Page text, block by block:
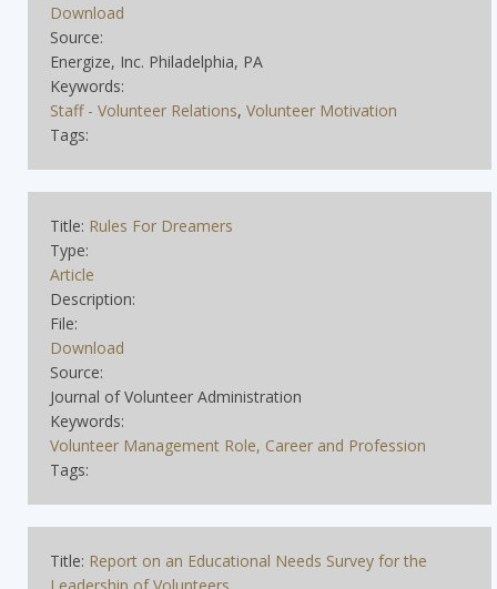
Download
Source:
Energize, Inc. Philadelphia, PA
Keywords:
Staff - Volunteer Relations, Volunteer Motivation
Tags:
Title: Rules For Dreamers
Type:
Article
Description:
File:
Download
Source:
Journal of Volunteer Administration
Keywords:
Volunteer Management Role, Career and Profession
Tags:
Title: Report on an Educational Needs Survey for the